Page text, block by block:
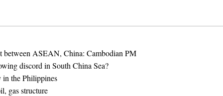
between ASEAN, China: Cambodian PM
discord in South China Sea?
in the Philippines
gas structure